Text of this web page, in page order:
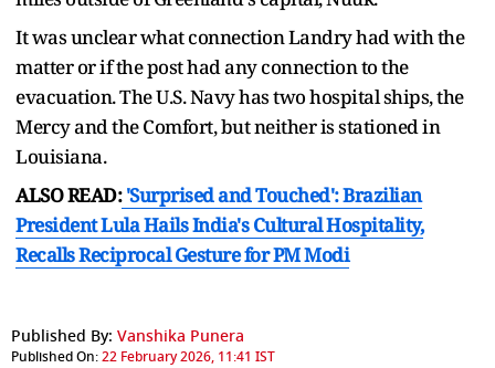
It was unclear what connection Landry had with the
matter or if the post had any connection to the
evacuation. The U.S. Navy has two hospital ships, the
Mercy and the Comfort, but neither is stationed in
Louisiana.
ALSO READ:'Surprised and Touched': Brazilian
President Lula Hails India's Cultural Hospitality,
Recalls Reciprocal Gesture for PM Modi
Published By: Vanshika Punera
Published On:22 February 2026, 11:41 IST